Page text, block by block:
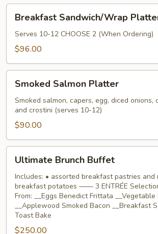
Sandwich/Wrap
Platter
Breakfast Sandwich/Wrap
Serves 10-12 CHOOSE 2 (When Ordering)
$96.00
Salmon
Platter
Smoked Salmon Platter
Smoked salmon, capers, egg, diced onions,
and crostini (serves 10-12)
$90.00
Brunch
Buffet
Ultimate Brunch Buffet
Includes: • assorted breakfast pastries and
breakfast potatoes —— 3 ENTRÉE
From: __Eggs Benedict Frittata
__Applewood Smoked Bacon __Breakfast
Toast Bake
$250.00